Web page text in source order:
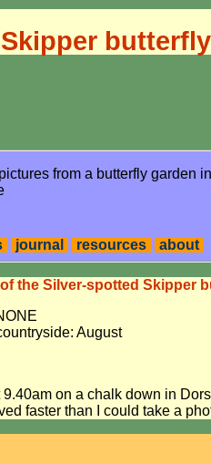
butterfly
from a butterfly garden
journal resources about
the Silver-spotted Skipper
August
on a chalk down in
faster than I could take a